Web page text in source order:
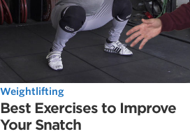
Weightlifting
Best Exercises to Improve
Your Snatch